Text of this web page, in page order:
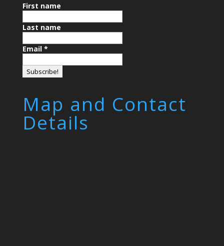
First name
Last name
Email *
Map and Contact
Details